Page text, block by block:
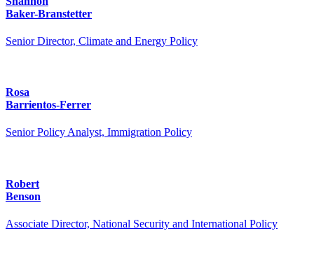
Baker-Branstetter
Senior Director, Climate and Energy Policy
Rosa
Barrientos-Ferrer
Senior Policy Analyst, Immigration Policy
Robert
Benson
Associate Director, National Security and International Policy